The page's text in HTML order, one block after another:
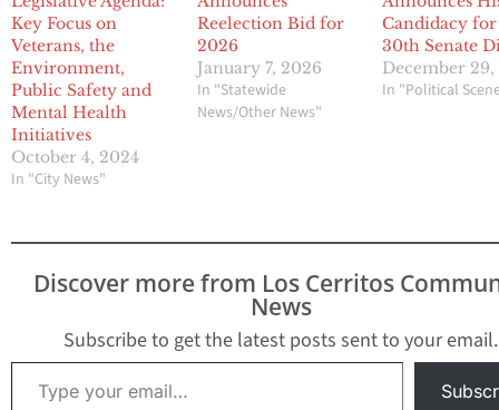
Key Focus on
Veterans, the
Environment,
Public Safety and
Mental Health
Initiatives
October 4, 2024
In "City News"
Reelection Bid for
2026
January 7, 2026
In "Statewide
News/Other News"
Candidacy
30th Senate
December 29,
In "Political
Discover more from Los Cerritos
News
Subscribe to get the latest posts sent to your email.
Type your email…